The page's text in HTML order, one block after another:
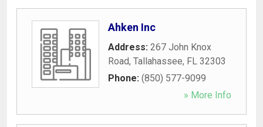
Ahken Inc
Address: 267 John Knox
Road, Tallahassee, FL 32303
Phone: (850) 577-9099
» More Info